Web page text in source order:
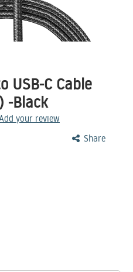
USB-C Cable
-Black
your review
Share